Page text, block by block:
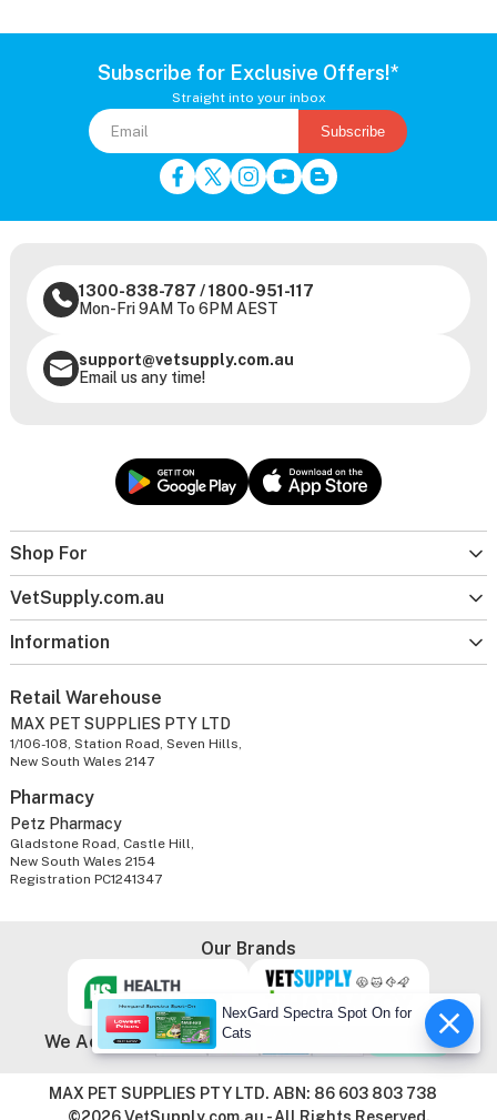
Subscribe for Exclusive Offers!*
Straight into your inbox
Subscribe
Shop For
VetSupply.com.au
Information
1300-838-787 /1800-951-117
Mon-Fri 9AM To 6PM AEST
support@vetsupply.com.au
Email us any time!
Retail Warehouse
MAX PET SUPPLIES PTY LTD
1/106-108, Station Road, Seven Hills,
New South Wales 2147
Pharmacy
Petz Pharmacy
Gladstone Road, Castle Hill,
New South Wales 2154
Registration PC1241347
Our Brands
We Accept
MAX PET SUPPLIES PTY LTD. ABN: 86 603 803 738
NexGard Spectra Spot On for
Cats